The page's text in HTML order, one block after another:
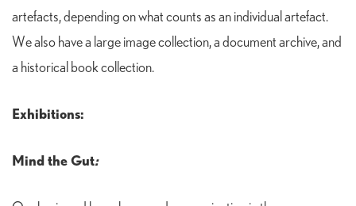
artefacts, depending on what counts as an individual artefact.
We also have a large image collection, a document archive, and
a historical book collection.
Exhibitions:
Mind the Gut: